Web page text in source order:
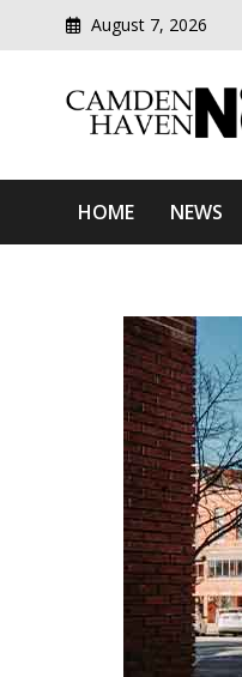
August 7, 2026
Camden
HOME NEWS